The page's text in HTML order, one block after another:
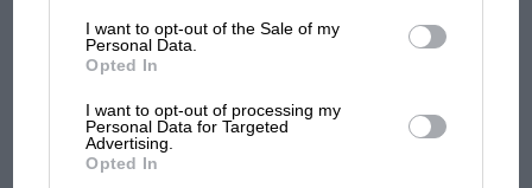
I want to opt-out of the Sale of my
Personal Data.
Opted In
I want to opt-out of processing my
Personal Data for Targeted
Advertising.
Opted In